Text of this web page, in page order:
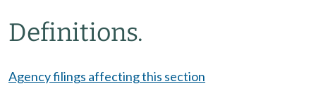
Definitions.
Agency filings affecting this section